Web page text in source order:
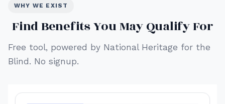
WHY WE EXIST
Find Benefits You May Qualify For
Free tool, powered by National Heritage for the
Blind. No signup.